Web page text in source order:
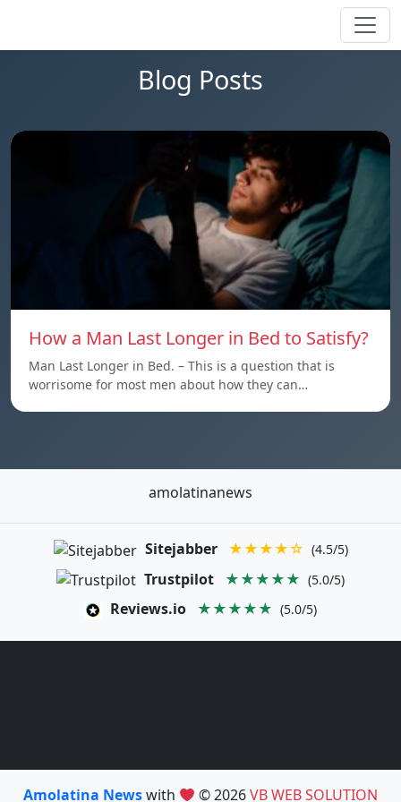
Blog Posts
How a Man Last Longer in Bed to Satisfy?
Man Last Longer in Bed. – This is a question that is
worrisome for most men about how they can…
amolatinanews
Sitejabber ★★★★☆ (4.5/5)
Trustpilot ★★★★★ (5.0/5)
Reviews.io ★★★★★ (5.0/5)
Amolatina Newswith © 2026VB WEB SOLUTION